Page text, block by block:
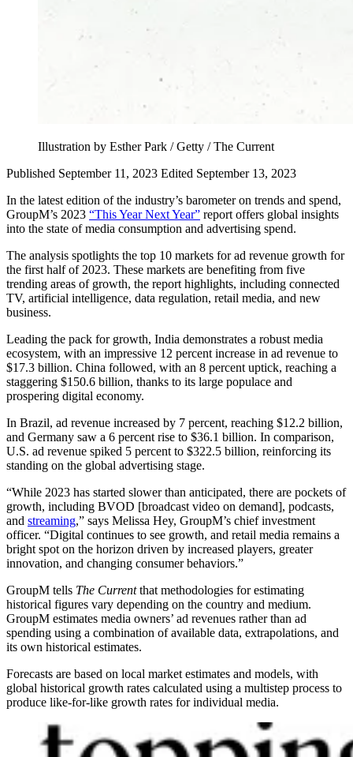
Illustration by Esther Park / Getty / The Current
Published September 11, 2023 Edited September 13, 2023
In the latest edition of the industry’s barometer on trends and spend,
GroupM’s 2023 “This Year Next Year” report offers global insights
into the state of media consumption and advertising spend.
The analysis spotlights the top 10 markets for ad revenue growth for
the first half of 2023. These markets are benefiting from five
trending areas of growth, the report highlights, including connected
TV, artificial intelligence, data regulation, retail media, and new
business.
Leading the pack for growth, India demonstrates a robust media
ecosystem, with an impressive 12 percent increase in ad revenue to
$17.3 billion. China followed, with an 8 percent uptick, reaching a
staggering $150.6 billion, thanks to its large populace and
prospering digital economy.
In Brazil, ad revenue increased by 7 percent, reaching $12.2 billion,
and Germany saw a 6 percent rise to $36.1 billion. In comparison,
U.S. ad revenue spiked 5 percent to $322.5 billion, reinforcing its
standing on the global advertising stage.
“While 2023 has started slower than anticipated, there are pockets of
growth, including BVOD [broadcast video on demand], podcasts,
and streaming,” says Melissa Hey, GroupM’s chief investment
officer. “Digital continues to see growth, and retail media remains a
bright spot on the horizon driven by increased players, greater
innovation, and changing consumer behaviors.”
GroupM tells The Currentthat methodologies for estimating
historical figures vary depending on the country and medium.
GroupM estimates media owners’ ad revenues rather than ad
spending using a combination of available data, extrapolations, and
its own historical estimates.
Forecasts are based on local market estimates and models, with
global historical growth rates calculated using a multistep process to
produce like-for-like growth rates for individual media.